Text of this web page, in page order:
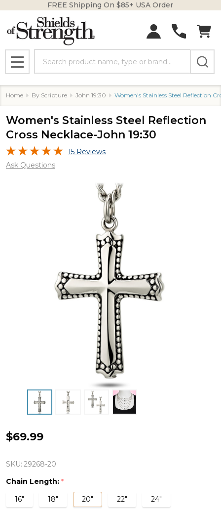
FREE Shipping On $85+ USA Order
MENU
Home By Scripture John 19:30 Women's Stainless Steel Reflection
Women's Stainless Steel Reflection
Cross Necklace-John 19:30
15 Reviews
Ask Questions
Women's
Stainless
Steel
Reflection
Cross
Necklace-
$69.99
SKU: 29268-20
Chain Length: *
16"
18" 20" 22" 24"